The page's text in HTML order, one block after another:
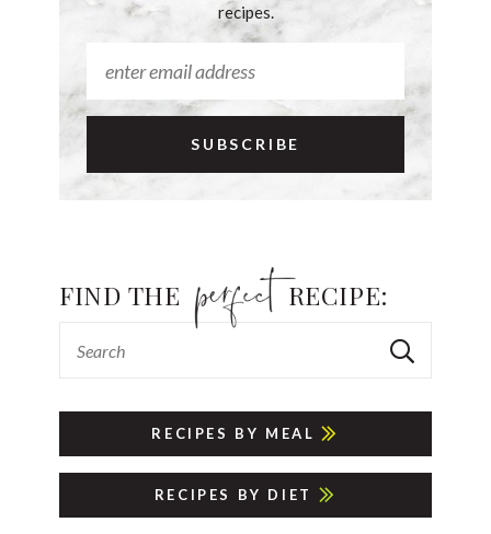
recipes.
FIND THE RECIPE:
RECIPES BY MEAL
RECIPES BY DIET